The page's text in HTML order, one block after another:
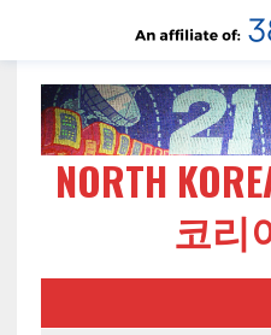
NORTH
코리